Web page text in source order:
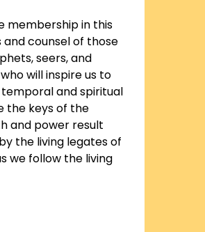
membership in this
counsel of those
seers, and
will inspire us to
and spiritual
the keys of the
and power result
the living legates of
we follow the living